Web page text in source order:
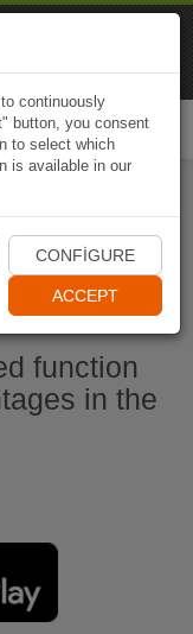
function
in the
continuously
button, you consent
to select which
is available in our
CONFIGURE
ACCEPT